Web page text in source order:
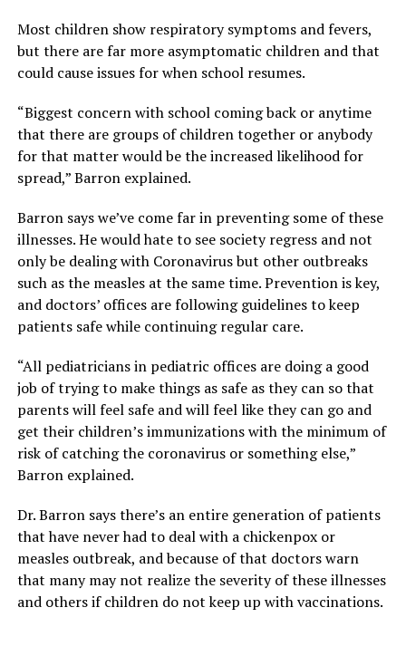
Most children show respiratory symptoms and fevers,
but there are far more asymptomatic children and that
could cause issues for when school resumes.
“Biggest concern with school coming back or anytime
that there are groups of children together or anybody
for that matter would be the increased likelihood for
spread,” Barron explained.
Barron says we’ve come far in preventing some of these
illnesses. He would hate to see society regress and not
only be dealing with Coronavirus but other outbreaks
such as the measles at the same time. Prevention is key,
and doctors’ offices are following guidelines to keep
patients safe while continuing regular care.
“All pediatricians in pediatric offices are doing a good
job of trying to make things as safe as they can so that
parents will feel safe and will feel like they can go and
get their children’s immunizations with the minimum of
risk of catching the coronavirus or something else,”
Barron explained.
Dr. Barron says there’s an entire generation of patients
that have never had to deal with a chickenpox or
measles outbreak, and because of that doctors warn
that many may not realize the severity of these illnesses
and others if children do not keep up with vaccinations.